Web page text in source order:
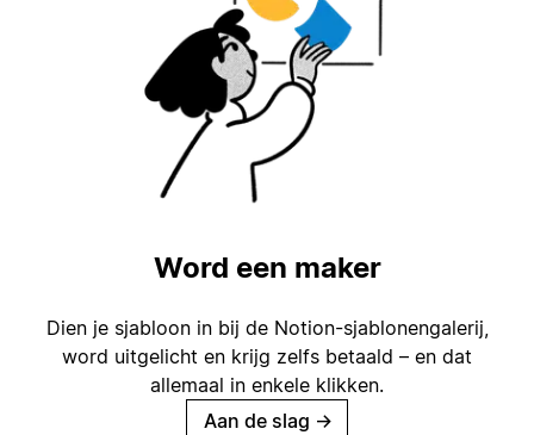
Word een maker
Dien je sjabloon in bij de Notion-sjablonengalerij,
word uitgelicht en krijg zelfs betaald – en dat
allemaal in enkele klikken.
Aan de slag →